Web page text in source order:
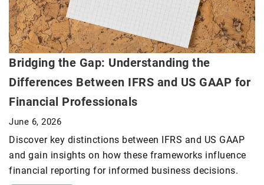
Bridging the Gap: Understanding the
Differences Between IFRS and US GAAP for
Financial Professionals
June 6, 2026
Discover key distinctions between IFRS and US GAAP
and gain insights on how these frameworks influence
financial reporting for informed business decisions.